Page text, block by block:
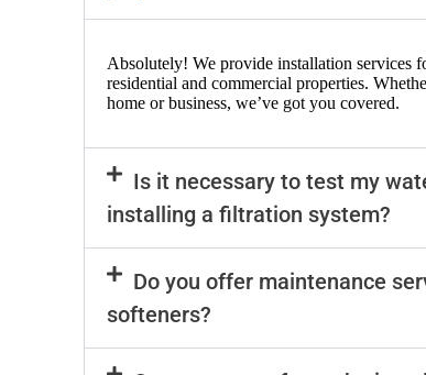
Absolutely! We provide installation services
residential and commercial properties.
home or business, we’ve got you covered.
Is it necessary to test my
installing a filtration system?
Do you offer maintenance
softeners?